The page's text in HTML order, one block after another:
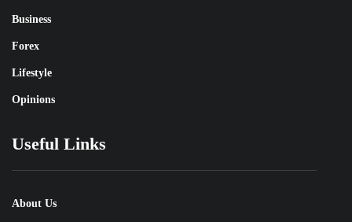
Business
Forex
Lifestyle
Opinions
Useful Links
About Us